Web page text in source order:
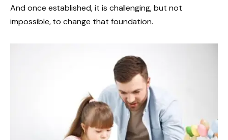
And once established, it is challenging, but not
impossible, to change that foundation.